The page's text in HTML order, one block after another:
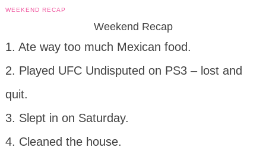
WEEKEND RECAP
Weekend Recap
1. Ate way too much Mexican food.
2. Played UFC Undisputed on PS3 – lost and
quit.
3. Slept in on Saturday.
4. Cleaned the house.